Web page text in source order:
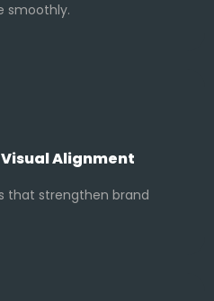
smoothly.
Alignment
that strengthen brand